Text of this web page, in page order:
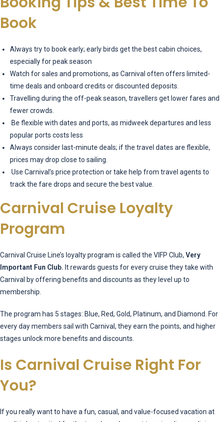
Book
Always try to book early; early birds get the best cabin choices,
especially for peak season
Watch for sales and promotions, as Carnival often offers limited-
time deals and onboard credits or discounted deposits.
Travelling during the off-peak season, travellers get lower fares and
fewer crowds.
Be flexible with dates and ports, as midweek departures and less
popular ports costs less
Always consider last-minute deals; if the travel dates are flexible,
prices may drop close to sailing.
Use Carnival’s price protection or take help from travel agents to
track the fare drops and secure the best value.
Carnival Cruise Loyalty
Program
Carnival Cruise Line’s loyalty program is called the VIFP Club, Very
Important Fun Club. It rewards guests for every cruise they take with
Carnival by offering benefits and discounts as they level up to
membership.
The program has 5 stages: Blue, Red, Gold, Platinum, and Diamond. For
every day members sail with Carnival, they earn the points, and higher
stages unlock more benefits and discounts.
Is Carnival Cruise Right For
You?
If you really want to have a fun, casual, and value-focused vacation at